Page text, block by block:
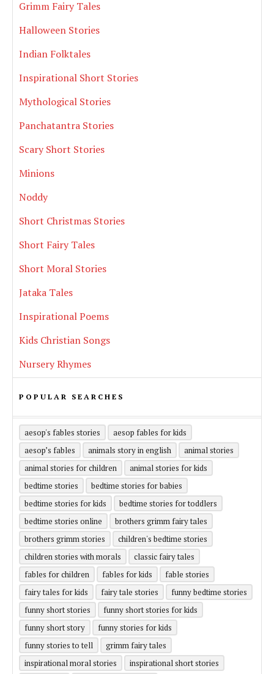
Grimm Fairy Tales
Halloween Stories
Indian Folktales
Inspirational Short Stories
Mythological Stories
Panchatantra Stories
Scary Short Stories
Minions
Noddy
Short Christmas Stories
Short Fairy Tales
Short Moral Stories
Jataka Tales
Inspirational Poems
Kids Christian Songs
Nursery Rhymes
POPULAR SEARCHES
aesop's fables stories
aesop fables for kids
aesop’s fables
animals story in english
animal stories
animal stories for children
animal stories for kids
bedtime stories
bedtime stories for babies
bedtime stories for kids
bedtime stories for toddlers
bedtime stories online
brothers grimm fairy tales
brothers grimm stories
children's bedtime stories
children stories with morals
classic fairy tales
fables for children
fables for kids
fable stories
fairy tales for kids
fairy tale stories
funny bedtime stories
funny short stories
funny short stories for kids
funny short story
funny stories for kids
funny stories to tell
grimm fairy tales
inspirational moral stories
inspirational short stories